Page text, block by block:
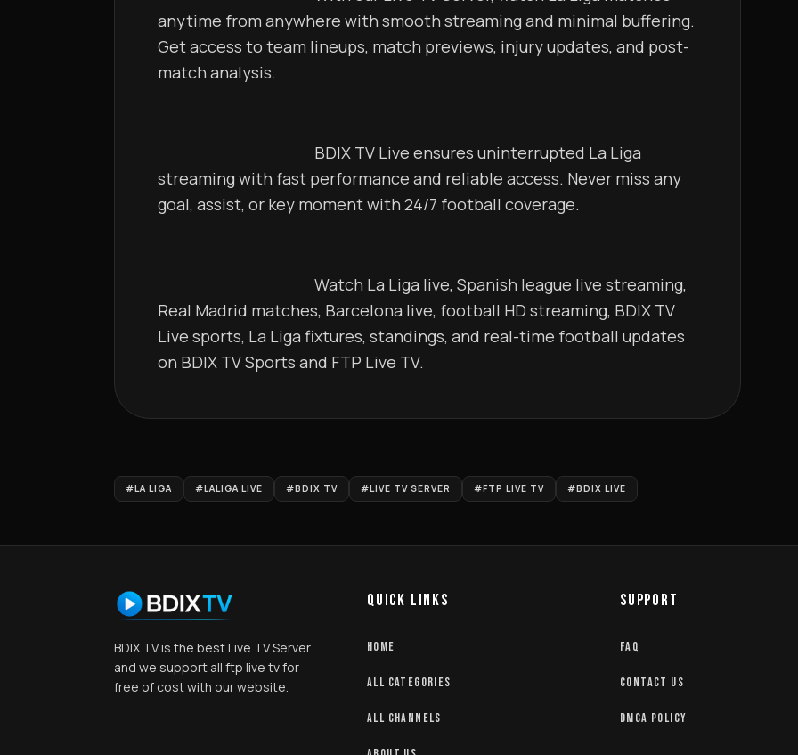
anytime from anywhere with smooth streaming and minimal buffering.
Get access to team lineups, match previews, injury updates, and post-
match analysis.
streaming with fast performance and reliable access. Never miss any
Real Madrid matches, Barcelona live, football HD streaming, BDIX TV
Live sports, La Liga fixtures, standings, and real-time football updates
on BDIX TV Sports and FTP Live TV.
#LA LIGA #LALIGA LIVE #BDIX TV #LIVE TV SERVER #FTP LIVE TV #BDIX LIVE
BDIX TV is the best Live TV Server
and we support all ftp live tv for
free of cost with our website.
QUICK LINKS
HOME
ALL CATEGORIES
ALL CHANNELS
SUPPORT
FAQ
CONTACT US
DMCA POLICY